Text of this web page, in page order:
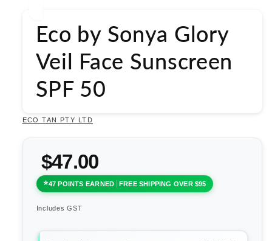
Eco by Sonya Glory
Veil Face Sunscreen
SPF 50
ECO TAN PTY LTD
$47.00
47 POINTS EARNED FREE SHIPPING OVER $95
Includes GST